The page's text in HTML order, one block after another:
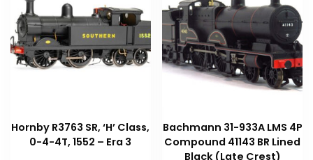
Hornby R3763 SR, ‘H’ Class,
0-4-4T, 1552 – Era 3
Bachmann 31-933A LMS 4P
Compound 41143 BR Lined
Black (Late Crest)